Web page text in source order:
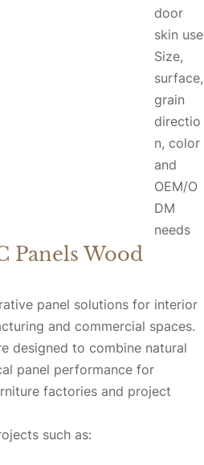
door
skin use
Size,
surface,
grain
directio
n, color
and
OEM/O
DM
needs
Panels Wood
panel solutions for interior
and commercial spaces.
designed to combine natural
panel performance for
factories and project
such as: